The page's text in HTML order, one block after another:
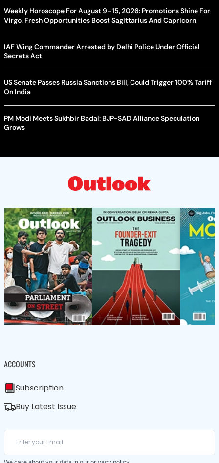
Weekly Horoscope For August 9–15, 2026: Promotions Shine For
Virgo, Fresh Opportunities Boost Sagittarius And Capricorn
IAF Wing Commander Arrested by Delhi Police Under Official
Secrets Act
US Senate Passes Russia Sanctions Bill, Could Trigger 100% Tariff
On India
PM Modi Meets Sukhbir Badal: BJP-SAD Alliance Speculation
Grows
ACCOUNTS
Subscription
Buy Latest Issue